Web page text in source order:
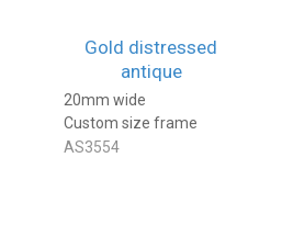
Gold distressed
antique
20mm wide
Custom size frame
AS3554